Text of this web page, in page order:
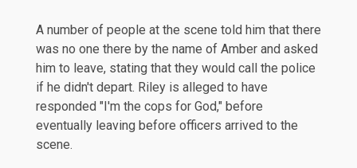
A number of people at the scene told him that there
was no one there by the name of Amber and asked
him to leave, stating that they would call the police
if he didn't depart. Riley is alleged to have
responded "I'm the cops for God," before
eventually leaving before officers arrived to the
scene.